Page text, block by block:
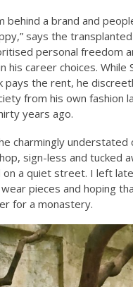
behind a brand and
says the
personal freedom
his career choices. While
pays the rent, he
from his own fashion
years ago.
charmingly understated
sign-less and tucked
a quiet street. I left
pieces and hoping
for a monastery.